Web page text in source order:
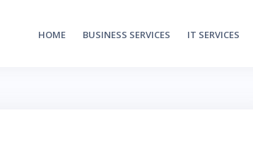
HOME BUSINESS SERVICES IT SERVICES